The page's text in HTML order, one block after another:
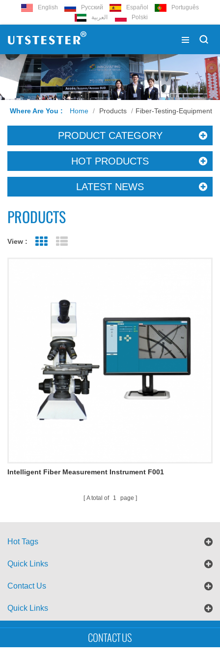
English Русский Español
Português
العربية
Polski
Where Are You : Home / Products / Fiber-Testing-Equipment
PRODUCT CATEGORY
HOT PRODUCTS
LATEST NEWS
PRODUCTS
View : Grid View
Intelligent Fiber Measurement Instrument F001
A total of 1 page
Hot Tags
Quick Links
Contact Us
Quick Links
Sitemap Blog
Copyright © UTS International Co., Ltd
CONTACT US